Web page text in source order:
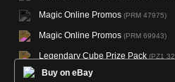
Magic Online Promos (PRM 47975)
Magic Online Promos (PRM 69943)
Legendary Cube Prize Pack (PZ1
Magic Online Theme Decks
Buy on eBay